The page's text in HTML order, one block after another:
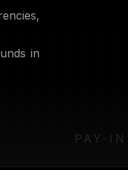
PAY-
in